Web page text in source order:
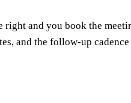
and you book the
and the follow-up